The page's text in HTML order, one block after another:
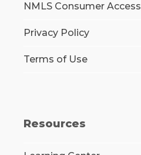
NMLS Consumer Access
Privacy Policy
Terms of Use
Resources